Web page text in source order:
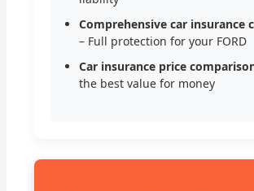
Comprehensive car insurance
– Full protection for your FORD
Car insurance price
the best value for money